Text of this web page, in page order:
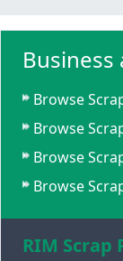
Business
Browse
Browse
Browse
Browse
RIM Scrap